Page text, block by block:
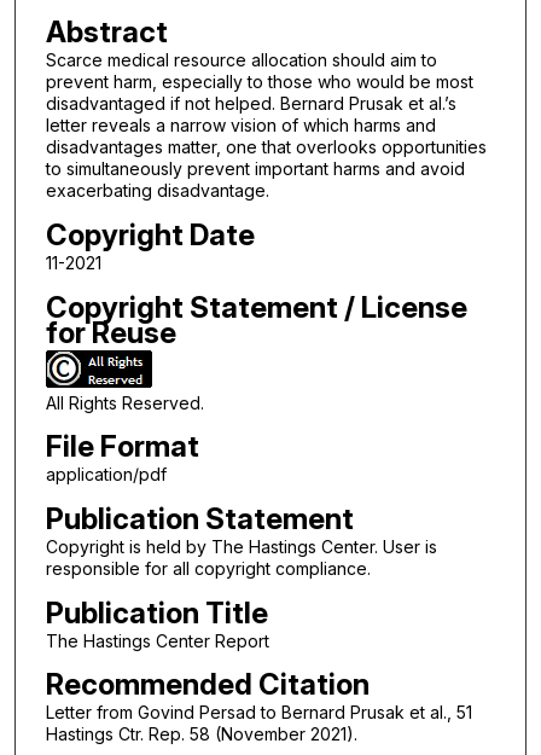
Abstract
Scarce medical resource allocation should aim to
prevent harm, especially to those who would be most
disadvantaged if not helped. Bernard Prusak et al.’s
letter reveals a narrow vision of which harms and
disadvantages matter, one that overlooks opportunities
to simultaneously prevent important harms and avoid
exacerbating disadvantage.
Copyright Date
11-2021
Copyright Statement / License
for Reuse
All Rights Reserved.
File Format
application/pdf
Publication Statement
Copyright is held by The Hastings Center. User is
responsible for all copyright compliance.
Publication Title
The Hastings Center Report
Recommended Citation
Letter from Govind Persad to Bernard Prusak et al., 51
Hastings Ctr. Rep. 58 (November 2021).